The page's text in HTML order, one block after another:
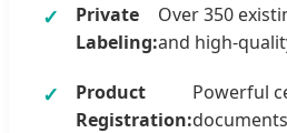
Private
Labeling:
Over 350
and high-
Product
Registration:
Powerful